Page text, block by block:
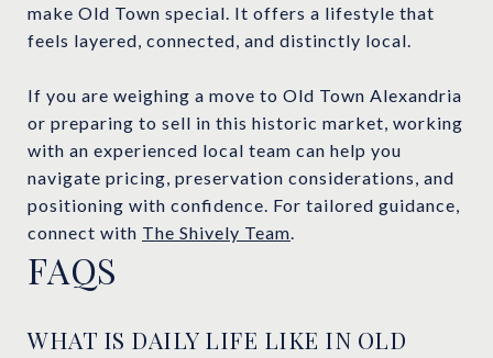
make Old Town special. It offers a lifestyle that
feels layered, connected, and distinctly local.
If you are weighing a move to Old Town Alexandria
or preparing to sell in this historic market, working
with an experienced local team can help you
navigate pricing, preservation considerations, and
positioning with confidence. For tailored guidance,
connect with The Shively Team.
FAQS
WHAT IS DAILY LIFE LIKE IN OLD